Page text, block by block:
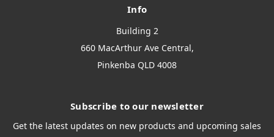
Info
Building 2
660 MacArthur Ave Central,
Pinkenba QLD 4008
Subscribe to our newsletter
Get the latest updates on new products and upcoming sales